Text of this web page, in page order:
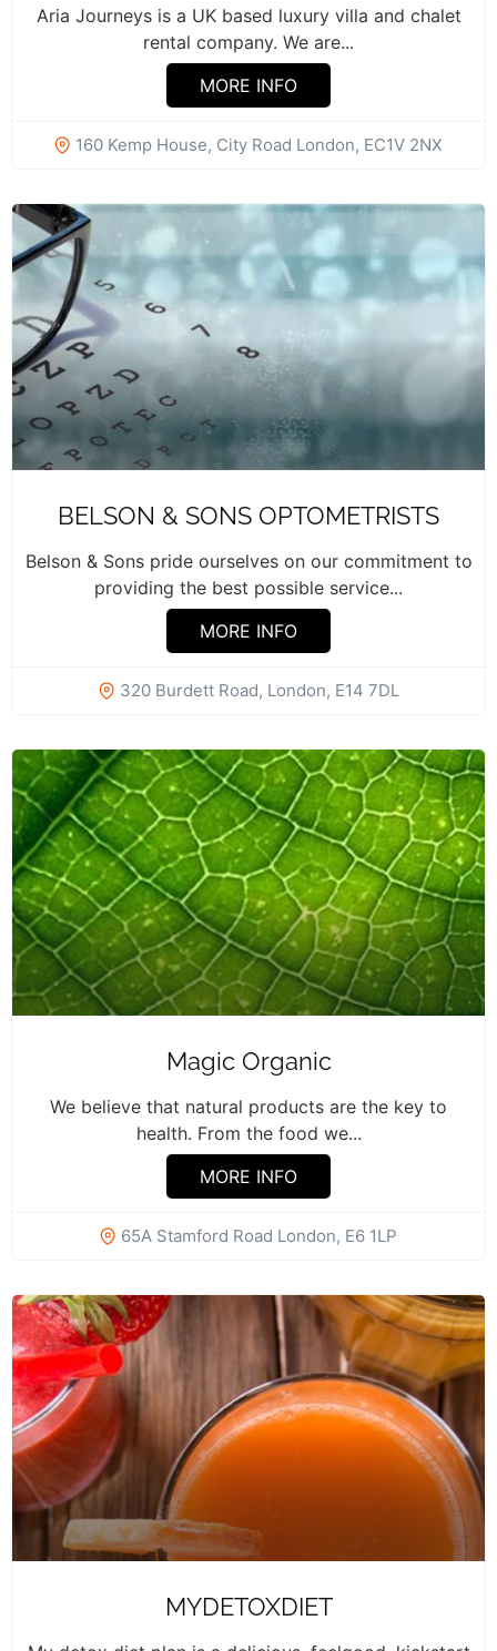
Aria Journeys is a UK based luxury villa and chalet
rental company. We are...
MORE INFO
160 Kemp House, City Road London, EC1V 2NX
BELSON & SONS OPTOMETRISTS
Belson & Sons pride ourselves on our commitment to
providing the best possible service...
MORE INFO
320 Burdett Road, London, E14 7DL
Magic Organic
We believe that natural products are the key to
health. From the food we...
MORE INFO
65A Stamford Road London, E6 1LP
MYDETOXDIET